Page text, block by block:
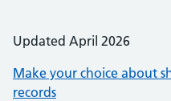
Updated April 2026
Make your choice about
records